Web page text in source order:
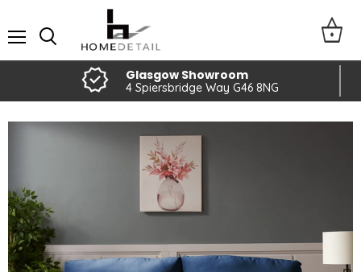
Glasgow Showroom
4 Spiersbridge Way G46 8NG